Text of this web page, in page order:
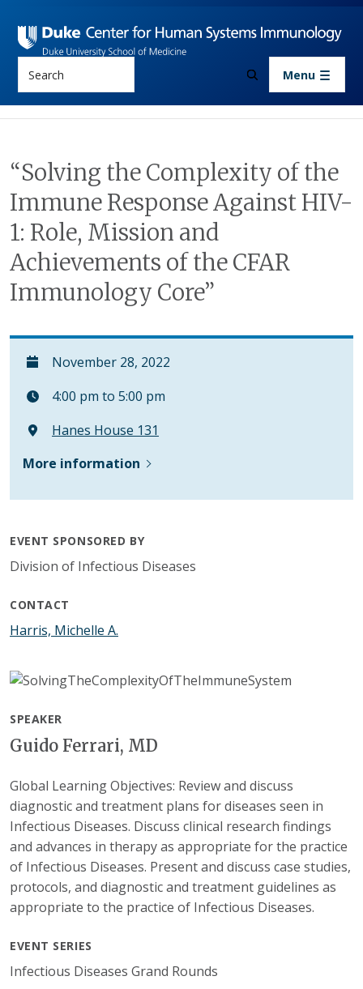
Menu
“Solving the Complexity of the
Immune Response Against HIV-
1: Role, Mission and
Achievements of the CFAR
Immunology Core”
November 28, 2022
4:00 pm to 5:00 pm
Hanes House 131
More information
EVENT SPONSORED BY
Division of Infectious Diseases
CONTACT
Harris, Michelle A.
SPEAKER
Guido Ferrari, MD
Global Learning Objectives: Review and discuss
diagnostic and treatment plans for diseases seen in
Infectious Diseases. Discuss clinical research findings
and advances in therapy as appropriate for the practice
of Infectious Diseases. Present and discuss case studies,
protocols, and diagnostic and treatment guidelines as
appropriate to the practice of Infectious Diseases.
EVENT SERIES
Infectious Diseases Grand Rounds